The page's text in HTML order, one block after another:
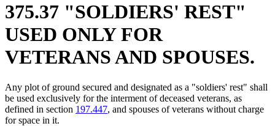
375.37 "SOLDIERS' REST"
USED ONLY FOR
VETERANS AND SPOUSES.
Any plot of ground secured and designated as a "soldiers' rest" shall
be used exclusively for the interment of deceased veterans, as
defined in section 197.447, and spouses of veterans without charge
for space in it.